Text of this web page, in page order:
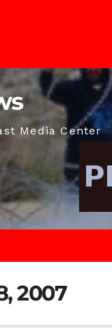
Media Center
2007